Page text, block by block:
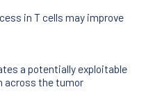
in T cells may improve
a potentially exploitable
across the tumor